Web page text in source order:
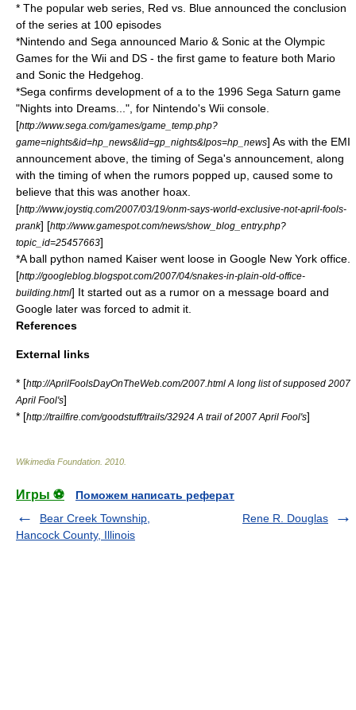
* The popular web series Red vs. Blue announced the conclusion
of the series at 100 episodes
*Nintendo and Sega announced Mario & Sonic at the Olympic
Games for the Wii and DS - the first game to feature both Mario
and Sonic the Hedgehog.
*Sega confirms development of a to the 1996 Sega Saturn game
"Nights into Dreams... ", for Nintendo's Wii console.
[http://www.sega.com/games/game_temp.php?
game=nights&id=hp_news&lid=gp_nights&lpos=hp_news] As with the EMI
announcement above, the timing of Sega's announcement, along
with the timing of when the rumors popped up, caused some to
believe that this was another hoax.
[http://www.joystiq.com/2007/03/19/onm-says-world-exclusive-not-april-fools-
prank] [http://www.gamespot.com/news/show_blog_entry.php?
topic_id=25457663]
*A ball python named Kaiser went loose in Google New York office.
[http://googleblog.blogspot.com/2007/04/snakes-in-plain-old-office-
building.html] It started out as a rumor on a message board and
Google later was forced to admit it.
References
External links
* [http://AprilFoolsDayOnTheWeb.com/2007.html A long list of supposed 2007
April Fool's]
* [http://trailfire.com/goodstuff/trails/32924 A trail of 2007 April Fool's]
Wikimedia Foundation 2010
Игры ⚽
Поможем написать реферат
Bear Creek Township,
Hancock County, Illinois
Rene R. Douglas